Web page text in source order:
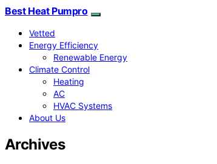
Best Heat Pumpro
Vetted
Energy Efficiency
Renewable Energy
Climate Control
Heating
AC
HVAC Systems
About Us
Archives